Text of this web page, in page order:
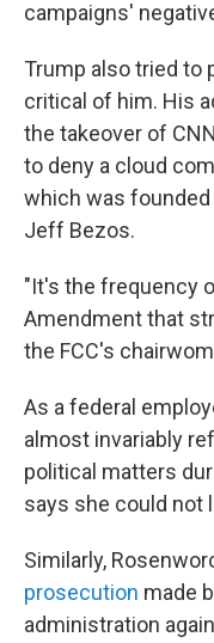
campaigns'
Trump also tried to
critical of him. His
the takeover of
to deny a cloud
which was founded
Jeff Bezos.
"It's the frequency
Amendment that
the FCC's
As a federal
almost invariably
political matters
says she could not
Similarly,
prosecution made
administration